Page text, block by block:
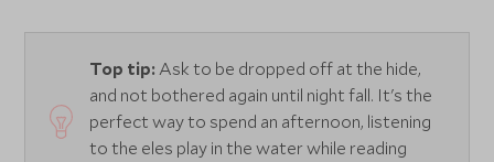
Top tip: Ask to be dropped off at the hide,
and not bothered again until night fall. It's the
perfect way to spend an afternoon, listening
to the eles play in the water while reading